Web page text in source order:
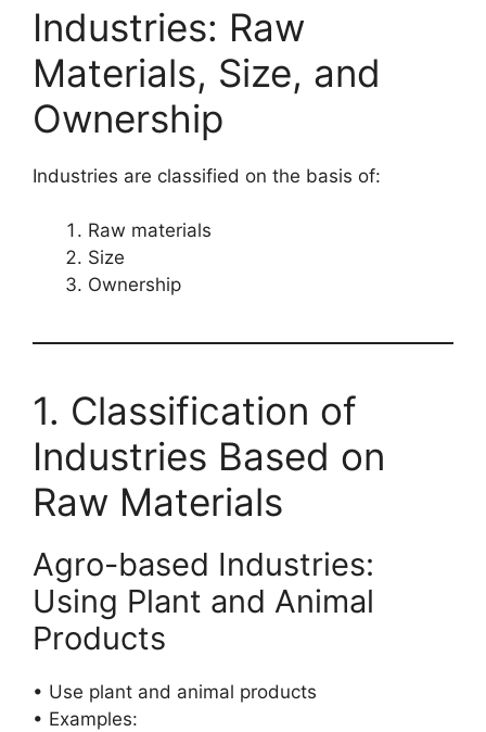
Industries: Raw
Materials, Size, and
Ownership
Industries are classified on the basis of:
Raw materials
Size
Ownership
1. Classification of
Industries Based on
Raw Materials
Agro-based Industries:
Using Plant and Animal
Products
• Use plant and animal products
• Examples: